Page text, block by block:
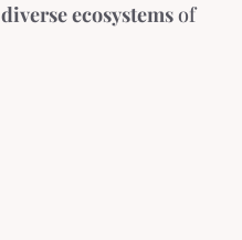
diverse ecosystemsof